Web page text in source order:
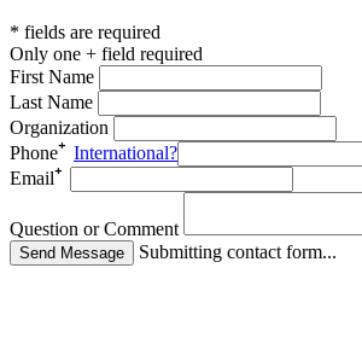
* fields are required
Only one + field required
First Name
Last Name
Organization
Phone
International?
Email
Question or Comment
Submitting contact form...